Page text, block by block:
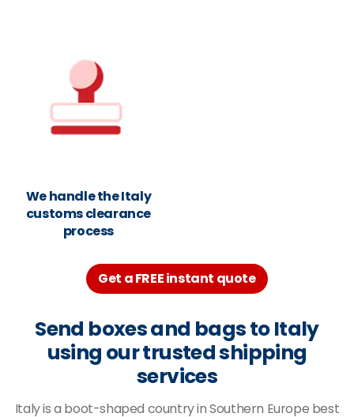
We handle the Italy
customs clearance
process
Get a FREE instant quote
Send boxes and bags to Italy
using our trusted shipping
services
Italy is a boot-shaped country in Southern Europe best